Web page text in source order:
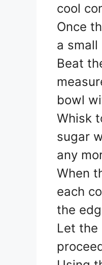
cool
Once
a
Beat
bowl
Whisk
sugar
any
When
each
the
Let the